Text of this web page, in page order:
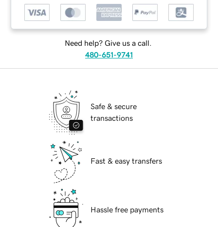
Need help? Give us a call.
480-651-9741
Safe & secure
transactions
Fast & easy transfers
Hassle free payments